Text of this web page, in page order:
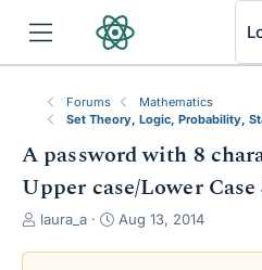
Forums
Mathematics
Set Theory, Logic, Probability,
A password with 8
Upper case/Lower
T
laura_a
S
Aug 13, 2014
RSS